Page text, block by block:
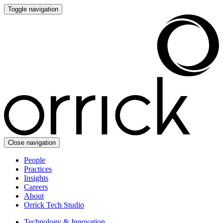
Toggle navigation
Close navigation
People
Practices
Insights
Careers
About
Orrick Tech Studio